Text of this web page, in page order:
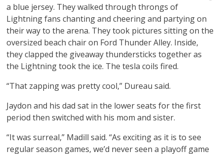
a blue jersey. They walked through throngs of
Lightning fans chanting and cheering and partying on
their way to the arena. They took pictures sitting on the
oversized beach chair on Ford Thunder Alley. Inside,
they clapped the giveaway thundersticks together as
the Lightning took the ice. The tesla coils fired.
“That zapping was pretty cool,” Dureau said.
Jaydon and his dad sat in the lower seats for the first
period then switched with his mom and sister.
“It was surreal,” Madill said. “As exciting as it is to see
regular season games, we’d never seen a playoff game